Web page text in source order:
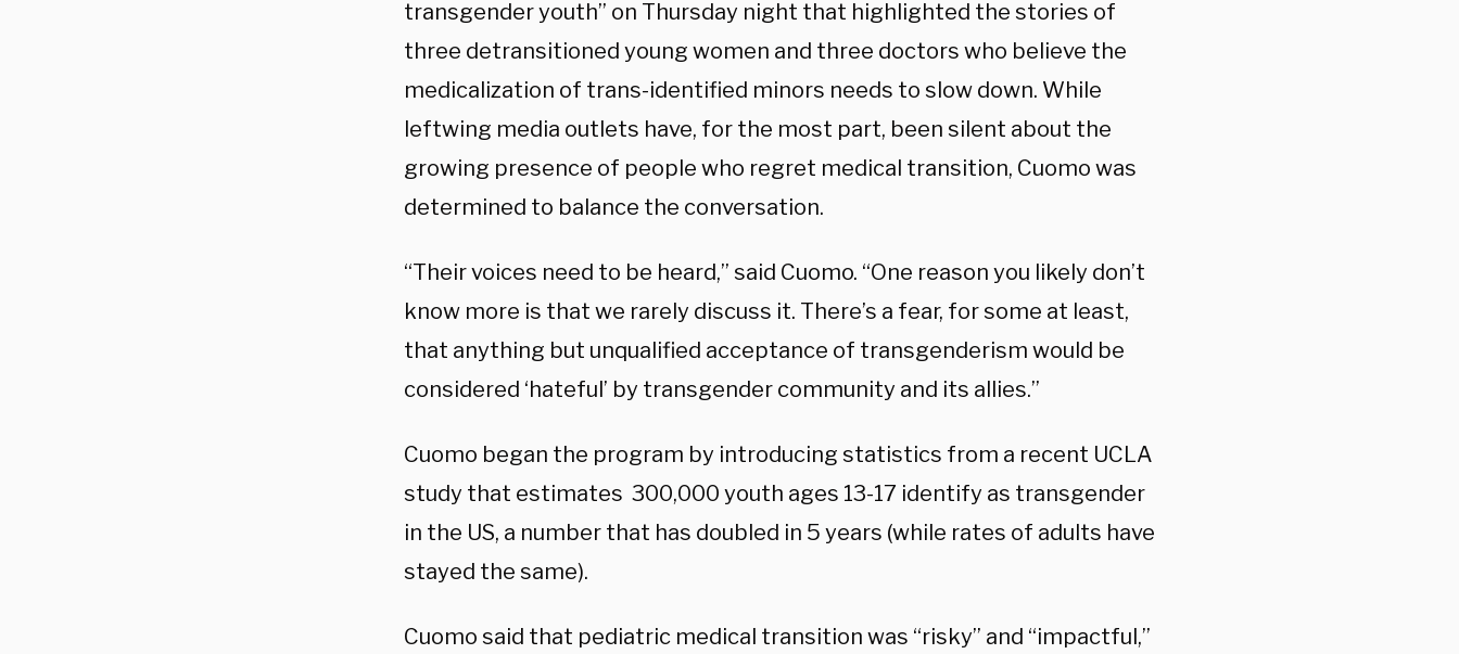
transgender youth” on Thursday night that highlighted the stories of
three detransitioned young women and three doctors who believe the
medicalization of trans-identified minors needs to slow down. While
leftwing media outlets have, for the most part, been silent about the
growing presence of people who regret medical transition, Cuomo was
determined to balance the conversation.
“Their voices need to be heard,” said Cuomo. “One reason you likely don’t
know more is that we rarely discuss it. There’s a fear, for some at least,
that anything but unqualified acceptance of transgenderism would be
considered ‘hateful’ by transgender community and its allies.”
Cuomo began the program by introducing statistics from a recent UCLA
study that estimates 300,000 youth ages 13-17 identify as transgender
in the US, a number that has doubled in 5 years (while rates of adults have
stayed the same).
Cuomo said that pediatric medical transition was “risky” and “impactful,”